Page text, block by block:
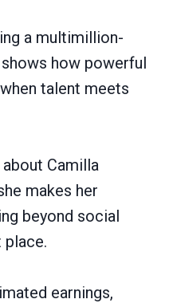
a multimillion-
how powerful
talent meets
Camilla
makes her
beyond social
place.
earnings,